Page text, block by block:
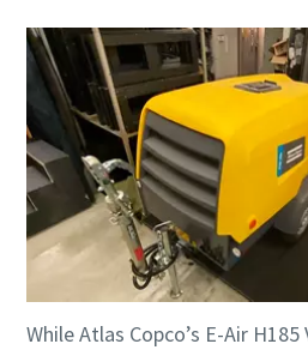
While Atlas Copco’s E-Air